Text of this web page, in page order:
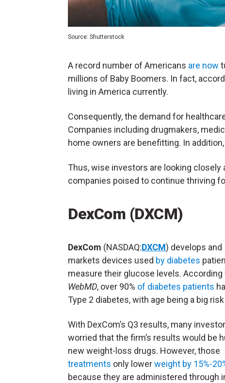
Source: Shutterstock
A record number of Americans are now
millions of Baby Boomers. In fact,
living in America currently.
Consequently, the demand for
Companies including drugmakers,
home owners are benefitting. In
Thus, wise investors are looking closely
companies poised to continue thriving
DexCom (DXCM)
DexCom (NASDAQ:DXCM) develops and
markets devices used by diabetes
measure their glucose levels. According
WebMD, over 90% of diabetes patients
Type 2 diabetes, with age being a big
With DexCom’s Q3 results, many
worried that the firm’s results would be
new weight-loss drugs. However, those
treatments only lowerweight by 15%-
because they are administered through